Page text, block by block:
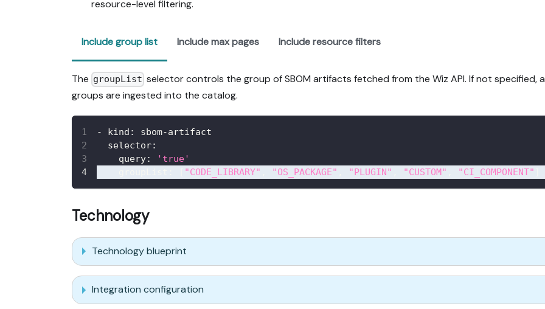
resource-level filtering.
Include group list Include max pages Include resource filters
The groupList selector controls the group of SBOM artifacts fetched from the Wiz API. If not specified,
groups are ingested into the catalog.
- kind : sbom-artifact
selector:
query:
'true'
"CODE_LIBRARY" "OS_PACKAGE" "PLUGIN" "CUSTOM" "CI_COMPONENT"
Technology
Technology blueprint
Integration configuration